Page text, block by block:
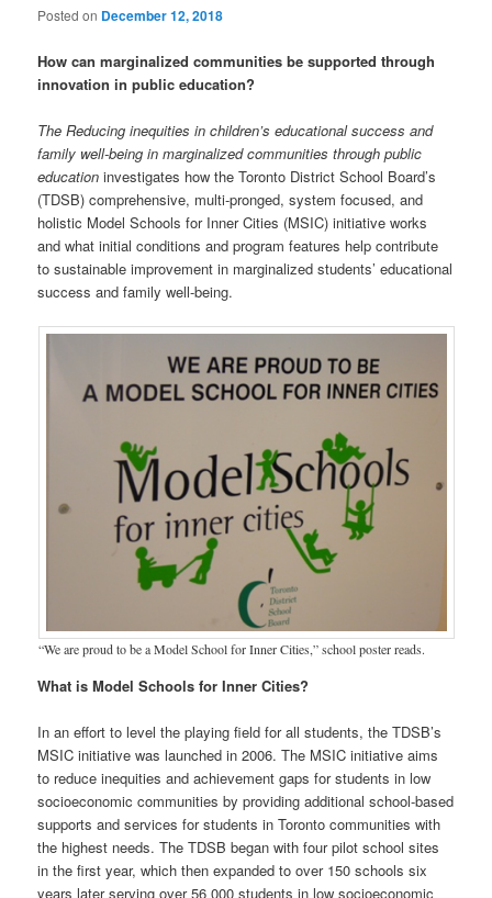
Posted on December 12, 2018
How can marginalized communities be supported through
innovation in public education?
The Reducing inequities in children’s educational success and
family well-being in marginalized communities through public
education investigates how the Toronto District School Board’s
(TDSB) comprehensive, multi-pronged, system focused, and
holistic Model Schools for Inner Cities (MSIC) initiative works
and what initial conditions and program features help contribute
to sustainable improvement in marginalized students’ educational
success and family well-being.
“We are proud to be a Model School for Inner Cities,” school poster reads.
What is Model Schools for Inner Cities?
In an effort to level the playing field for all students, the TDSB’s
MSIC initiative was launched in 2006. The MSIC initiative aims
to reduce inequities and achievement gaps for students in low
socioeconomic communities by providing additional school-based
supports and services for students in Toronto communities with
the highest needs. The TDSB began with four pilot school sites
in the first year, which then expanded to over 150 schools six
years later serving over 56 000 students in low socioeconomic